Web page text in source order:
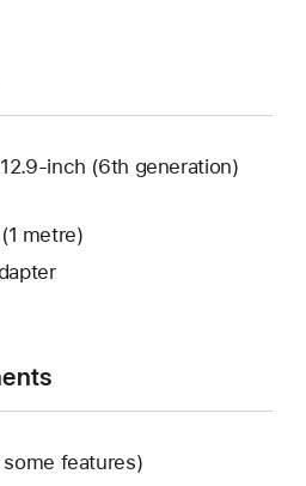
inch (6th generation)
metre)
features)